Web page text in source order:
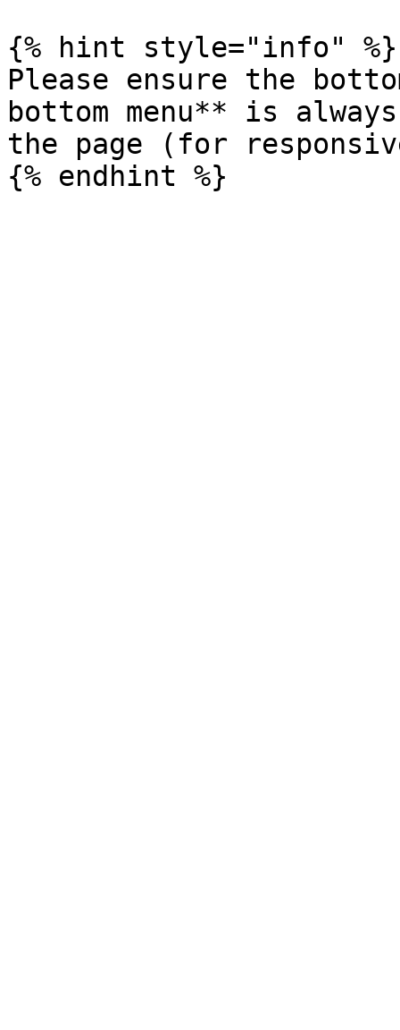
{% hint style="info" %}
Please ensure the
bottom menu** is
the page (for